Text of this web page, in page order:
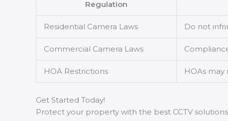
Regulation
Residential Camera Laws Do not
Commercial Camera Laws
HOA Restrictions HOAs
Get Started Today!
Protect your property with the best CCTV